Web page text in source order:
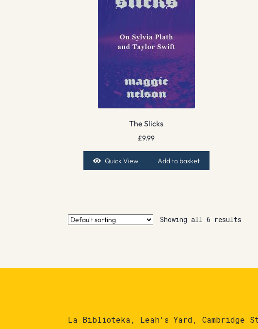
The Slicks
£9.99
Quick View Add to basket
Showing all 6 results
La Biblioteka, Leah's Yard, Cambridge